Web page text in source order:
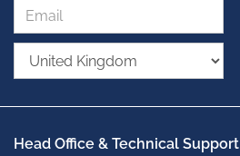
Head Office & Technical Support